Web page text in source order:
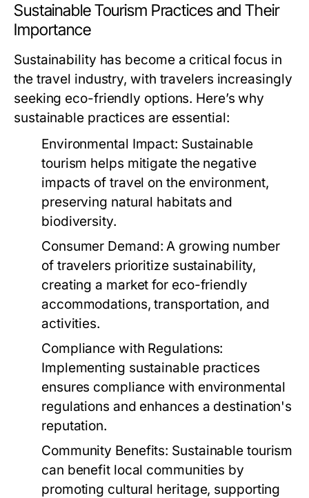
Sustainable Tourism Practices and Their
Importance
Sustainability has become a critical focus in
the travel industry, with travelers increasingly
seeking eco-friendly options. Here’s why
sustainable practices are essential:
Environmental Impact: Sustainable
tourism helps mitigate the negative
impacts of travel on the environment,
preserving natural habitats and
biodiversity.
Consumer Demand: A growing number
of travelers prioritize sustainability,
creating a market for eco-friendly
accommodations, transportation, and
activities.
Compliance with Regulations:
Implementing sustainable practices
ensures compliance with environmental
regulations and enhances a destination's
reputation.
Community Benefits: Sustainable tourism
can benefit local communities by
promoting cultural heritage, supporting